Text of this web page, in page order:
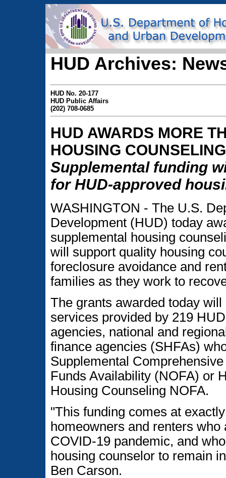
HUD Archives:
HUD No. 20-177
HUD Public Affairs
(202) 708-0685
HUD AWARDS MORE
HOUSING
Supplemental funding
for HUD-approved
WASHINGTON - The U.S.
Development (HUD) today
supplemental housing
will support quality housing
foreclosure avoidance and
families as they work to
The grants awarded today
services provided by 219
agencies, national and
finance agencies (SHFAs)
Supplemental
Funds Availability (NOFA) or
Housing Counseling NOFA.
"This funding comes at
homeowners and renters
COVID-19 pandemic, and
housing counselor to remain
Ben Carson.